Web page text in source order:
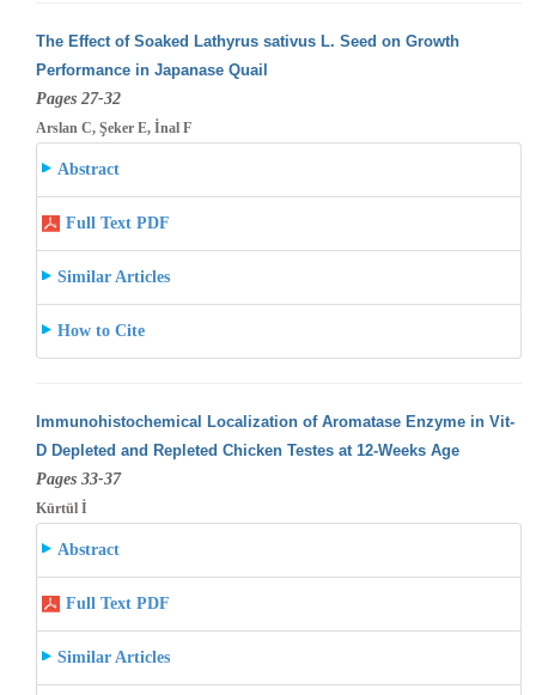
The Effect of Soaked Lathyrus sativus L. Seed on Growth
Performance in Japanase Quail
Pages 27-32
Arslan C, Şeker E, İnal F
Abstract
Full Text PDF
Similar Articles
How to Cite
Immunohistochemical Localization of Aromatase Enzyme in Vit-
D Depleted and Repleted Chicken Testes at 12-Weeks Age
Pages 33-37
Kürtül İ
Abstract
Full Text PDF
Similar Articles